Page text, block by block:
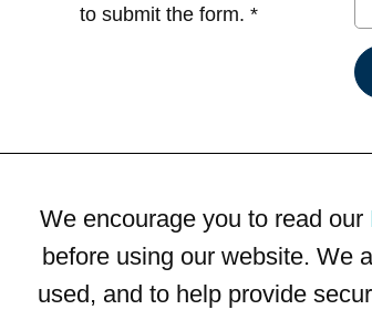
to submit the form. *
We encourage you to read our
before using our website. We
used, and to help provide